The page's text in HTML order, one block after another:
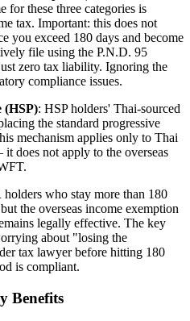
for these three categories is
tax. Important: this does not
exceed 180 days and become
file using the P.N.D. 95
zero tax liability. Ignoring the
compliance issues.
(HSP): HSP holders' Thai-sourced
the standard progressive
mechanism applies only to Thai
does not apply to the overseas
holders who stay more than 180
the overseas income exemption
legally effective. The key
about "losing the
tax lawyer before hitting 180
is compliant.
Benefits